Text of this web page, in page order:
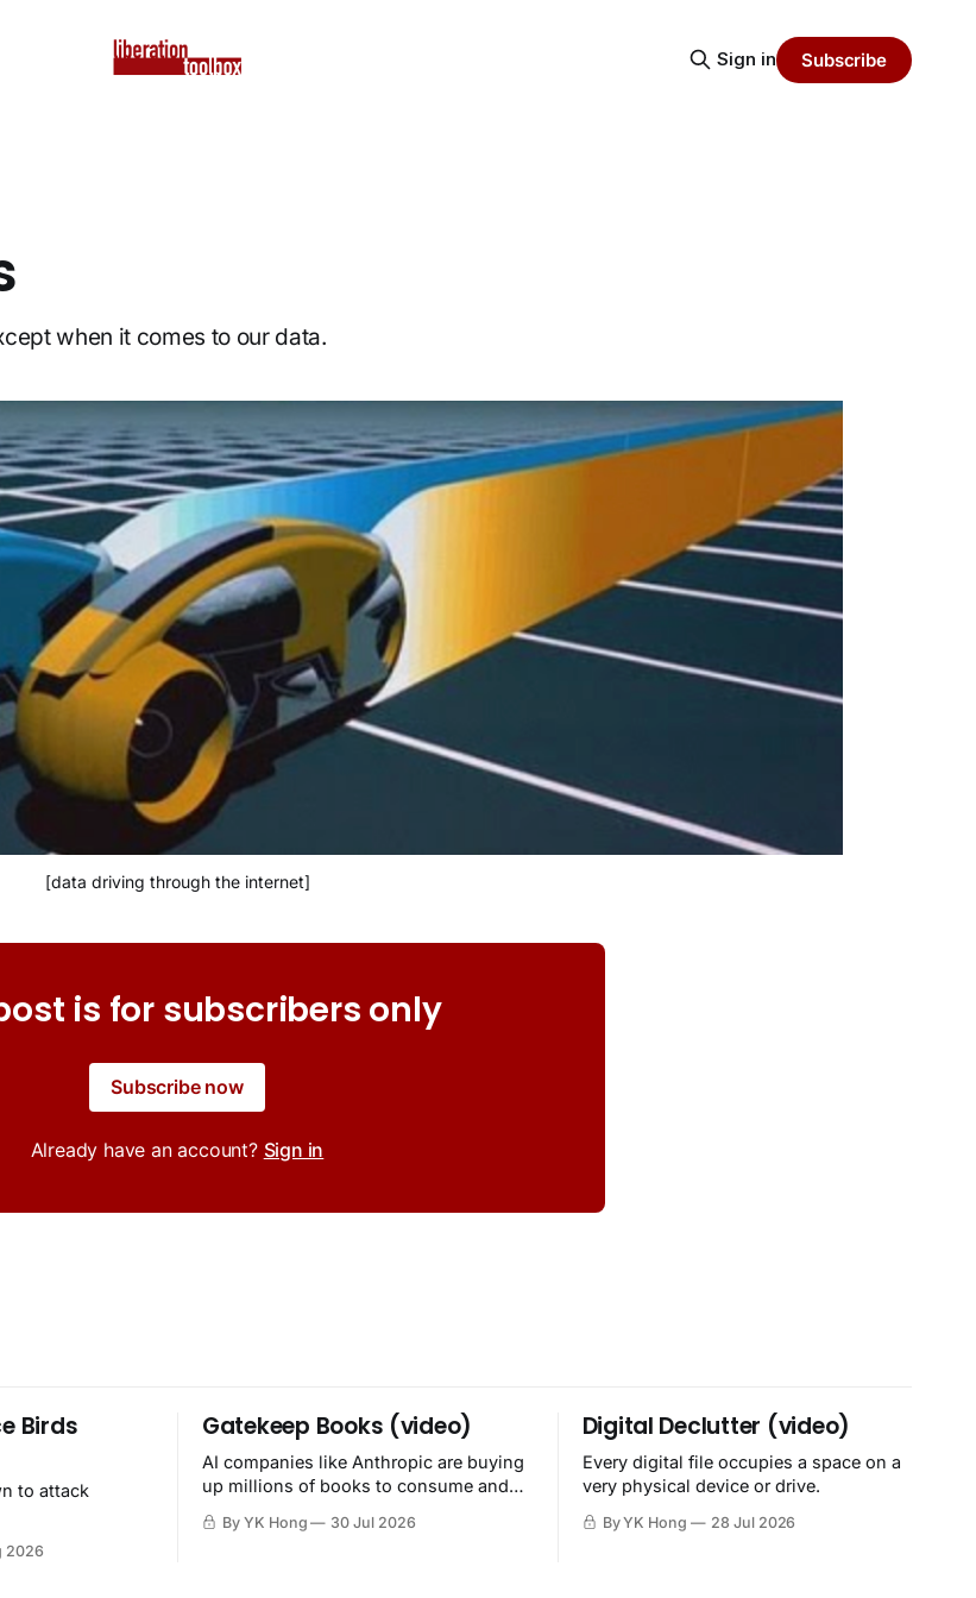
Sign in Subscribe
when it comes to our data.
[data driving through the internet]
is for subscribers only
Subscribe now
Already have an account? Sign in
Birds
to attack
2026
Gatekeep Books (video)
AI companies like Anthropic are buying
up millions of books to consume and
By YK Hong 30 Jul 2026
Digital Declutter (video)
Every digital file occupies a space on a
very physical device or drive.
By YK Hong 28 Jul 2026